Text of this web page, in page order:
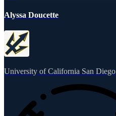
Alyssa Doucette
University of California San Diego